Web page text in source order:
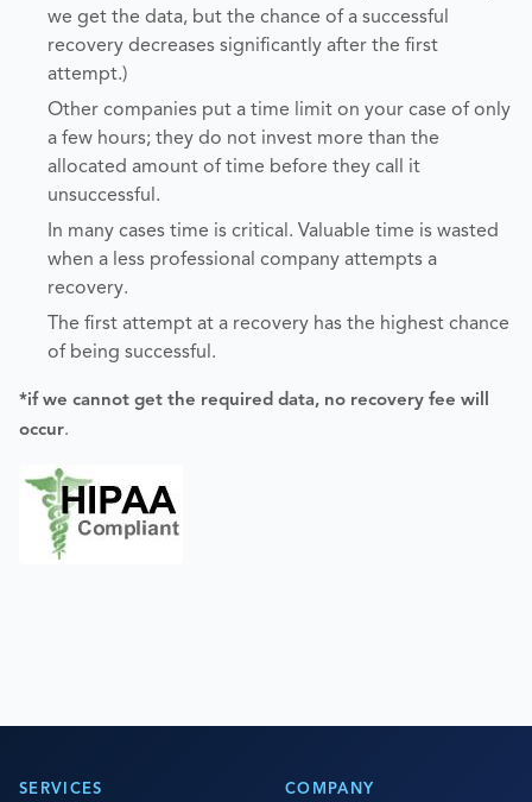
we get the data, but the chance of a successful
recovery decreases significantly after the first
attempt.)
Other companies put a time limit on your case of only
a few hours; they do not invest more than the
allocated amount of time before they call it
unsuccessful.
In many cases time is critical. Valuable time is wasted
when a less professional company attempts a
recovery.
The first attempt at a recovery has the highest chance
of being successful.
*if we cannot get the required data, no recovery fee will
occur.
SERVICES COMPANY